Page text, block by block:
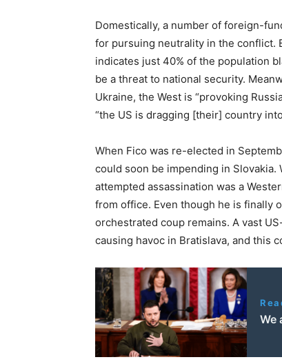
Domestically, a number of foreign-
for pursuing neutrality in the conflict.
indicates just 40% of the population
be a threat to national security.
Ukraine, the West is “provoking
“the US is dragging [their] country
When Fico was re-elected in
could soon be impending in Slovakia.
attempted assassination was a
from office. Even though he is finally
orchestrated coup remains. A vast
causing havoc in Bratislava, and this
We